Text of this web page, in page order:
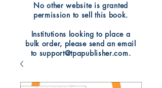
No other website is granted
permission to sell this book.
Institutions looking to place a
bulk order, please send an email
to support@tpapublisher.com.